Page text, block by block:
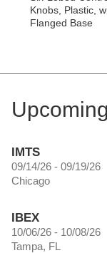
Knobs, Plastic,
Flanged Base
IMTS
09/14/26 - 09/19/26
Chicago
IBEX
10/06/26 - 10/08/26
Tampa, FL